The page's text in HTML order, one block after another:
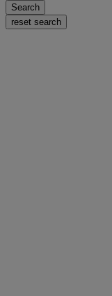
Search
reset search